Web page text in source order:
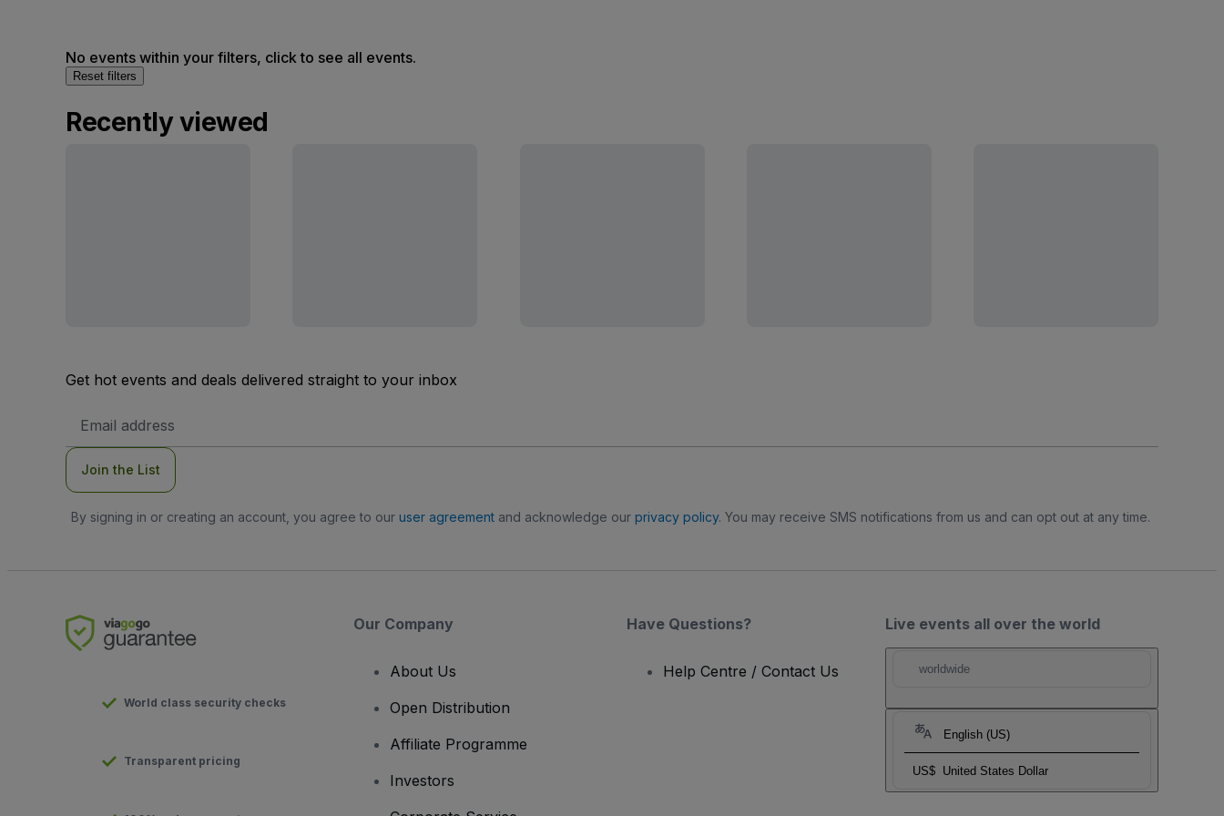
No events within your filters, click to see all events.
Reset filters
Recently viewed
Get hot events and deals delivered straight to your inbox
Address
Join the List
By signing in or creating an account, you agree to our user agreementand acknowledge our privacy policy. You may receive SMS notifications from us and can opt out at any time.
Live events all over the world
worldwide
English (US)
US$ United States Dollar
World class security checks
Transparent pricing
Our Company
About Us
Open Distribution
Affiliate Programme
Investors
Have Questions?
Help Centre / Contact Us